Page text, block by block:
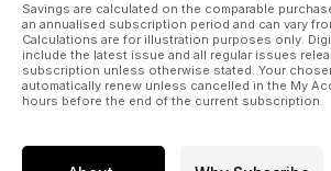
Savings are calculated on the comparable
an annualised subscription period and can vary
Calculations are for illustration purposes only.
include the latest issue and all regular issues
subscription unless otherwise stated. Your
automatically renew unless cancelled in the My
hours before the end of the current subscription.